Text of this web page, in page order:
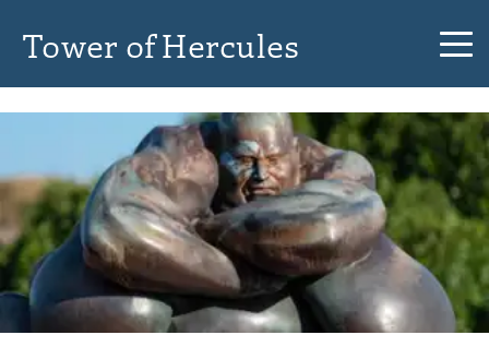
Tower of Hercules